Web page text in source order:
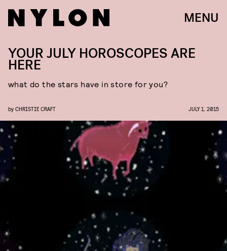
MENU
YOUR JULY HOROSCOPES ARE
HERE
what do the stars have in store for you?
by CHRISTIE CRAFT JULY 1, 2015